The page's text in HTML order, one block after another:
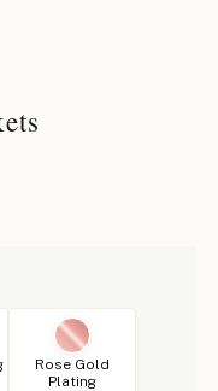
Rose Gold
Plating